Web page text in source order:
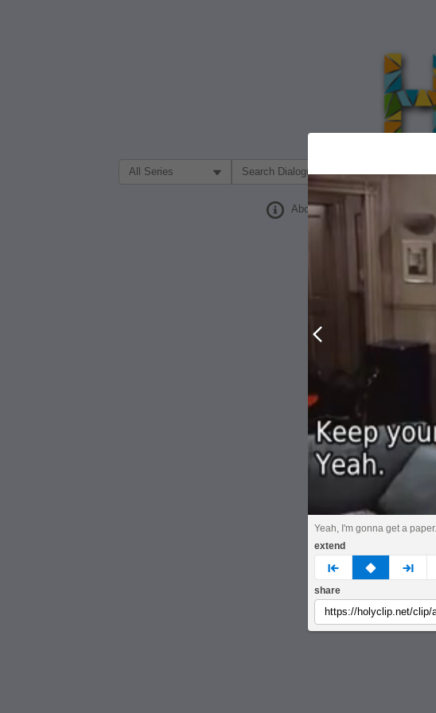
Filter Search by:
About
Yeah, I'm gonna get a paper.
extend
prev none next
share